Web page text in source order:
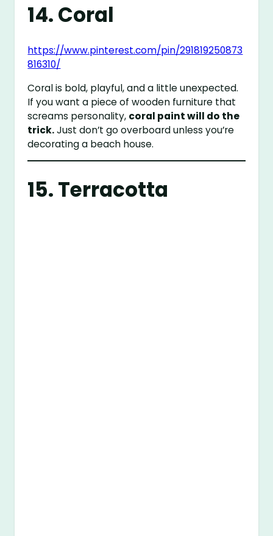
14. Coral
https://www.pinterest.com/pin/291819250873
816310/
Coral is bold, playful, and a little unexpected.
If you want a piece of wooden furniture that
screams personality, coral paint will do the
trick.Just don’t go overboard unless you’re
decorating a beach house.
15. Terracotta